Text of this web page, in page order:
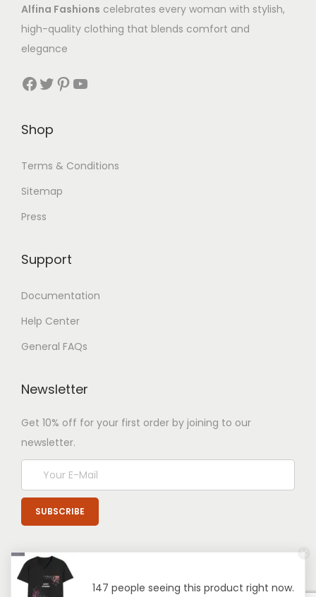
Alfina Fashions celebrates every woman with stylish,
high-quality clothing that blends comfort and
elegance
Shop
Terms & Conditions
Sitemap
Press
Support
Documentation
Help Center
General FAQs
Newsletter
Get 10% off for your first order by joining to our
newsletter.
147 people seeing this product right now.